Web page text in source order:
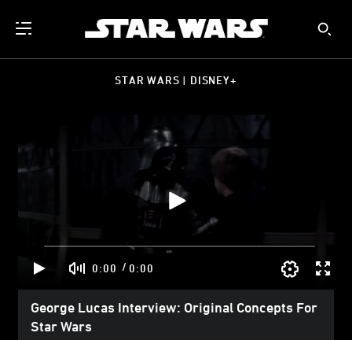
STAR WARS | DISNEY+
0:00 / 0:00
George Lucas Interview: Original Concepts For
Star Wars